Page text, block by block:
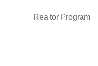
Realtor Program